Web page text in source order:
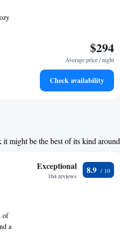
$294
Average price / night
Check availability
might be the best of its kind around
of
a
Exceptional
164 reviews
8.9